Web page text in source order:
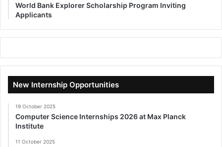
World Bank Explorer Scholarship Program Inviting
Applicants
New Internship Opportunities
19 October 2025
Computer Science Internships 2026 at Max Planck
Institute
11 October 2025